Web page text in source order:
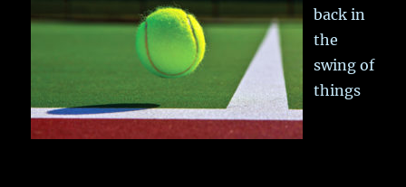
back in
the
swing of
things